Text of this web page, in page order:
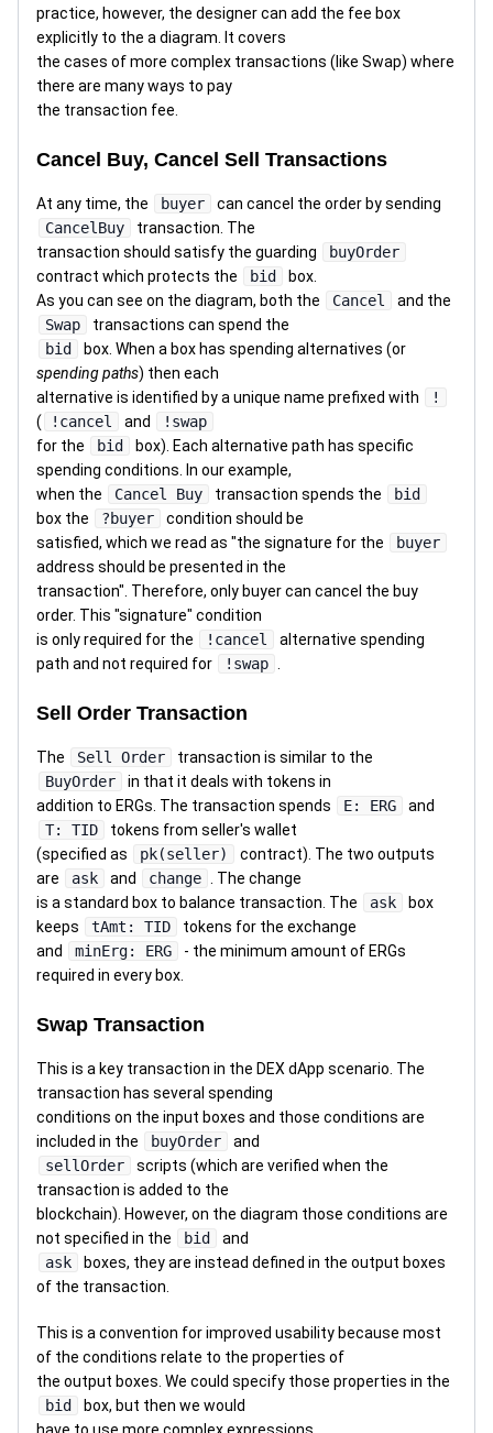
practice, however, the designer can add the fee box
explicitly to the a diagram. It covers
the cases of more complex transactions (like Swap) where
there are many ways to pay
the transaction fee.
Cancel Buy, Cancel Sell Transactions
At any time, the buyer
can cancel the order by sending
CancelBuy
transaction. The
transaction should satisfy the guarding
buyOrder
contract which protects the
bid
box.
As you can see on the diagram, both the
Cancel
and the
Swap
transactions can spend the
bid
box. When a box has spending alternatives (or
spending paths) then each
alternative is identified by a unique name prefixed with
!
(
!cancel and
!swap
for the
bid
box). Each alternative path has specific
spending conditions. In our example,
when the
Cancel Buy transaction spends the
bid
box the
?buyer
condition should be
satisfied, which we read as "the signature for the
buyer
address should be presented in the
transaction". Therefore, only buyer can cancel the buy
order. This "signature" condition
is only required for the
!cancel
alternative spending
path and not required for
!swap
Sell Order Transaction
The Sell Order
transaction is similar to the
BuyOrder
in that it deals with tokens in
addition to ERGs. The transaction spends
E: ERG
and
T: TID
tokens from seller's wallet
(specified as
pk(seller)
contract). The two outputs
are
ask and change
. The change
is a standard box to balance transaction. The
ask
box
keeps
tAmt: TID
tokens for the exchange
and
minErg: ERG
- the minimum amount of ERGs
required in every box.
Swap Transaction
This is a key transaction in the DEX dApp scenario. The
transaction has several spending
conditions on the input boxes and those conditions are
included in the
buyOrder
and
sellOrder
scripts (which are verified when the
transaction is added to the
blockchain). However, on the diagram those conditions are
not specified in the
bid
and
ask
boxes, they are instead defined in the output boxes
of the transaction.
This is a convention for improved usability because most
of the conditions relate to the properties of
the output boxes. We could specify those properties in the
bid
box, but then we would